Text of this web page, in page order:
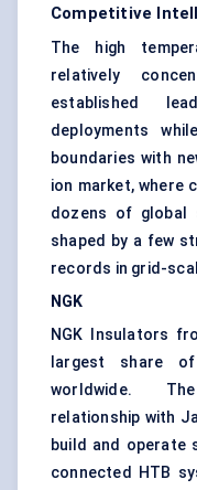
Competitive
The high
relatively
established
deployments
boundaries with
ion market, where
dozens of global
shaped by a few
records in grid-
NGK
NGK Insulators
largest share
worldwide.
relationship with
build and operate
connected HTB